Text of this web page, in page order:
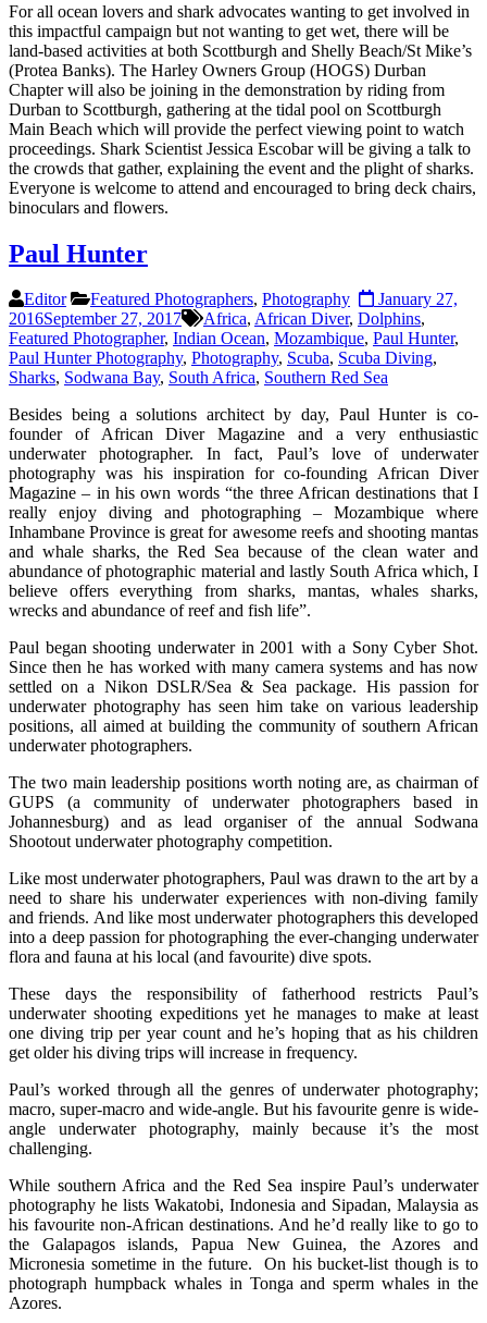
For all ocean lovers and shark advocates wanting to get involved in
this impactful campaign but not wanting to get wet, there will be
land-based activities at both Scottburgh and Shelly Beach/St Mike’s
(Protea Banks). The Harley Owners Group (HOGS) Durban
Chapter will also be joining in the demonstration by riding from
Durban to Scottburgh, gathering at the tidal pool on Scottburgh
Main Beach which will provide the perfect viewing point to watch
proceedings. Shark Scientist Jessica Escobar will be giving a talk to
the crowds that gather, explaining the event and the plight of sharks.
Everyone is welcome to attend and encouraged to bring deck chairs,
binoculars and flowers.
Paul Hunter
Editor Featured Photographers, Photography
January 27,
2016September 27, 2017 Africa, African Diver, Dolphins,
Featured Photographer, Indian Ocean, Mozambique, Paul Hunter,
Paul Hunter Photography, Photography, Scuba, Scuba Diving,
Sharks, Sodwana Bay, South Africa, Southern Red Sea
Besides being a solutions architect by day, Paul Hunter is co-
founder of African Diver Magazine and a very enthusiastic
underwater photographer. In fact, Paul’s love of underwater
photography was his inspiration for co-founding African Diver
Magazine – in his own words “the three African destinations that I
really enjoy diving and photographing – Mozambique where
Inhambane Province is great for awesome reefs and shooting mantas
and whale sharks, the Red Sea because of the clean water and
abundance of photographic material and lastly South Africa which, I
believe offers everything from sharks, mantas, whales sharks,
wrecks and abundance of reef and fish life”.
Paul began shooting underwater in 2001 with a Sony Cyber Shot.
Since then he has worked with many camera systems and has now
settled on a Nikon DSLR/Sea & Sea package. His passion for
underwater photography has seen him take on various leadership
positions, all aimed at building the community of southern African
underwater photographers.
The two main leadership positions worth noting are, as chairman of
GUPS (a community of underwater photographers based in
Johannesburg) and as lead organiser of the annual Sodwana
Shootout underwater photography competition.
Like most underwater photographers, Paul was drawn to the art by a
need to share his underwater experiences with non-diving family
and friends. And like most underwater photographers this developed
into a deep passion for photographing the ever-changing underwater
flora and fauna at his local (and favourite) dive spots.
These days the responsibility of fatherhood restricts Paul’s
underwater shooting expeditions yet he manages to make at least
one diving trip per year count and he’s hoping that as his children
get older his diving trips will increase in frequency.
Paul’s worked through all the genres of underwater photography;
macro, super-macro and wide-angle. But his favourite genre is wide-
angle underwater photography, mainly because it’s the most
challenging.
While southern Africa and the Red Sea inspire Paul’s underwater
photography he lists Wakatobi, Indonesia and Sipadan, Malaysia as
his favourite non-African destinations. And he’d really like to go to
the Galapagos islands, Papua New Guinea, the Azores and
Micronesia sometime in the future. On his bucket-list though is to
photograph humpback whales in Tonga and sperm whales in the
Azores.